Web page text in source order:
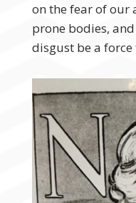
on the fear of our
prone bodies,
disgust be a force